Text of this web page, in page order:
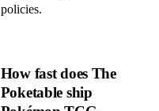
policies.
How fast does The
Poketable ship